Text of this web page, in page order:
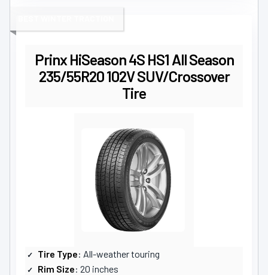
Prinx HiSeason 4S HS1 All Season
235/55R20 102V SUV/Crossover
Tire
Tire Type: All-weather touring
Rim Size: 20 inches